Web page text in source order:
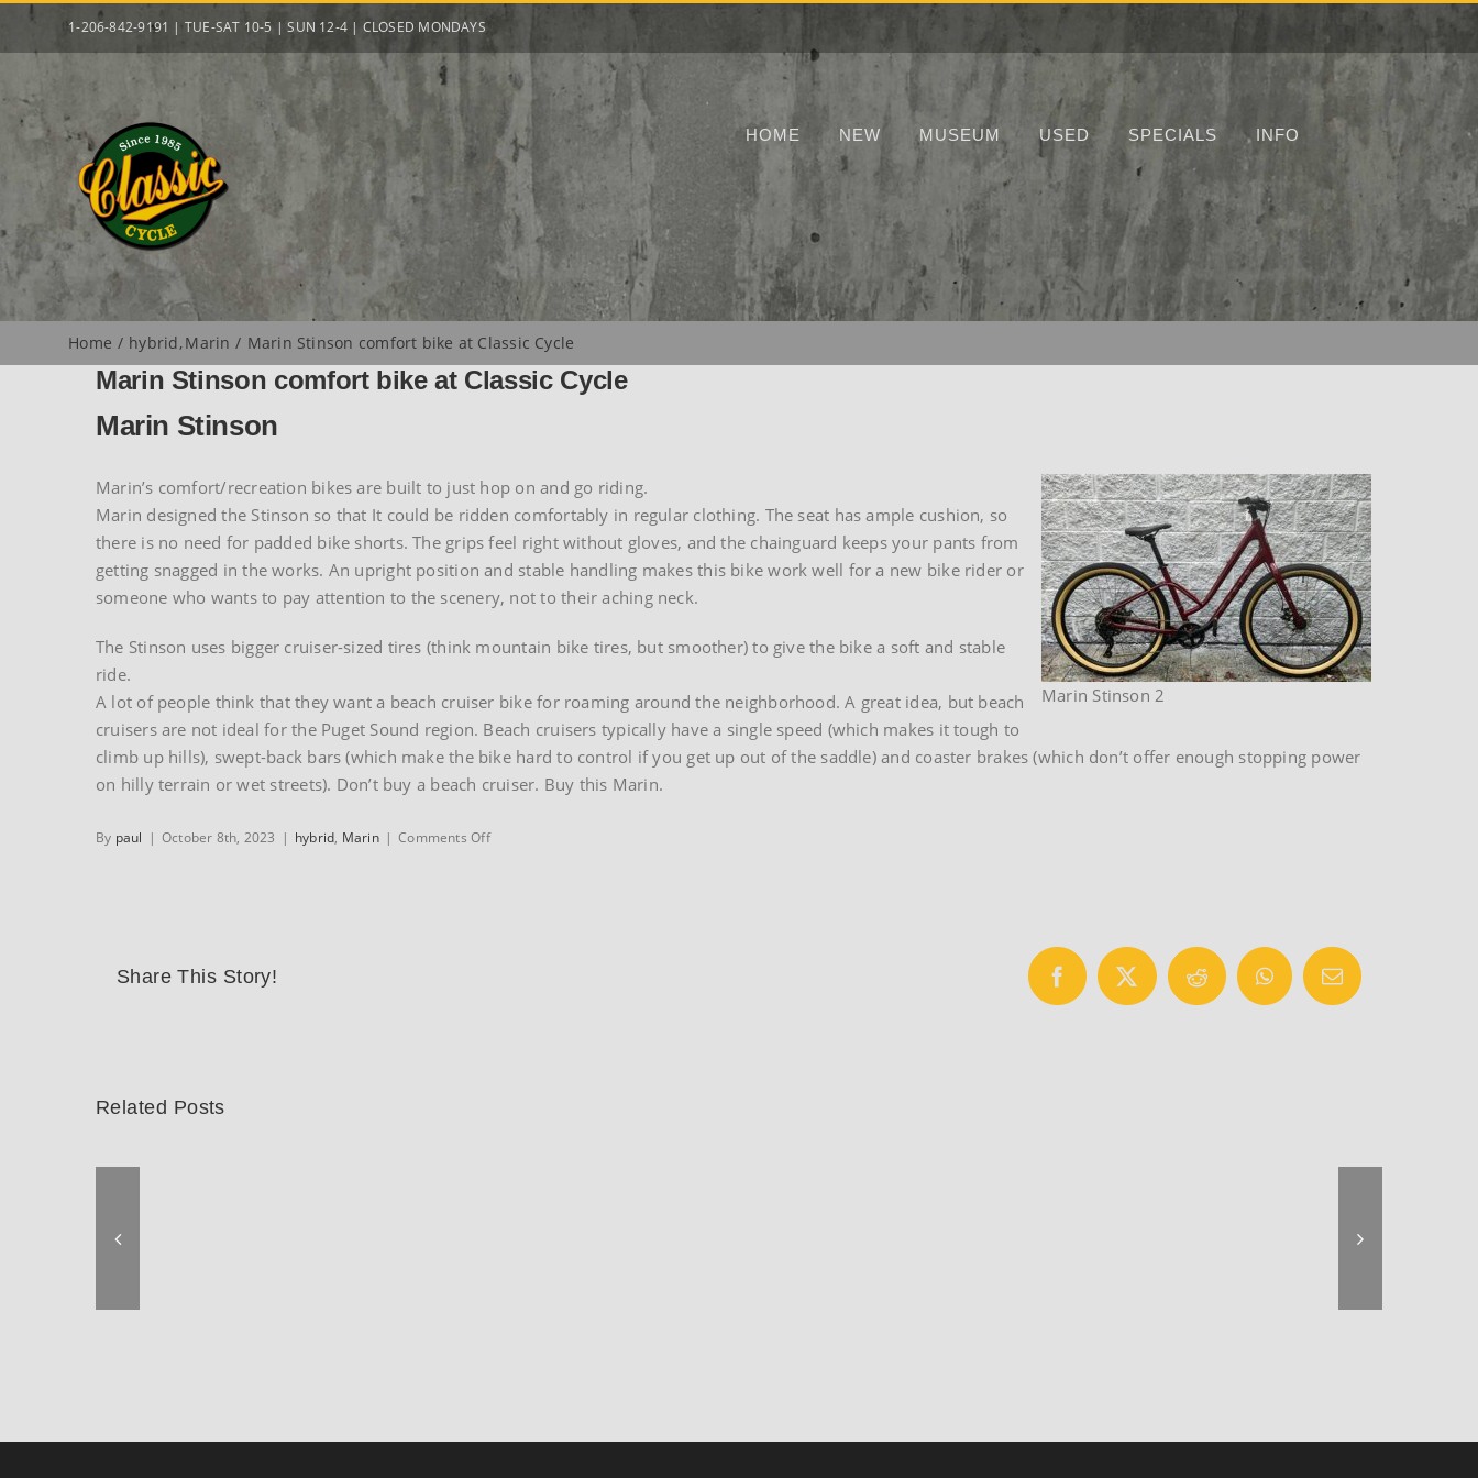
Skip
1-206-842-9191 | TUE-SAT 10-5 | SUN 12-4 | CLOSED MONDAYS
HOME NEW MUSEUM USED SPECIALS INFO
Home hybrid Marin Marin Stinson comfort bike at Classic Cycle
Marin Stinson comfort bike at Classic Cycle
Marin Stinson
Marin Stinson 2
Marin’s comfort/recreation bikes are built to just hop on and go riding.
Marin designed the Stinson so that It could be ridden comfortably in regular clothing. The seat has ample cushion, so
there is no need for padded bike shorts. The grips feel right without gloves, and the chainguard keeps your pants from
getting snagged in the works. An upright position and stable handling makes this bike work well for a new bike rider or
someone who wants to pay attention to the scenery, not to their aching neck.
The Stinson uses bigger cruiser-sized tires (think mountain bike tires, but smoother) to give the bike a soft and stable
ride.
A lot of people think that they want a beach cruiser bike for roaming around the neighborhood. A great idea, but beach
cruisers are not ideal for the Puget Sound region. Beach cruisers typically have a single speed (which makes it tough to
climb up hills), swept-back bars (which make the bike hard to control if you get up out of the saddle) and coaster brakes (which don’t offer enough stopping power
on hilly terrain or wet streets). Don’t buy a beach cruiser. Buy this Marin.
By paul | October 8th, 2023 | hybrid, Marin | Comments Offon
Share This Story! Facebook
X Reddit WhatsAppEmail
Related Posts